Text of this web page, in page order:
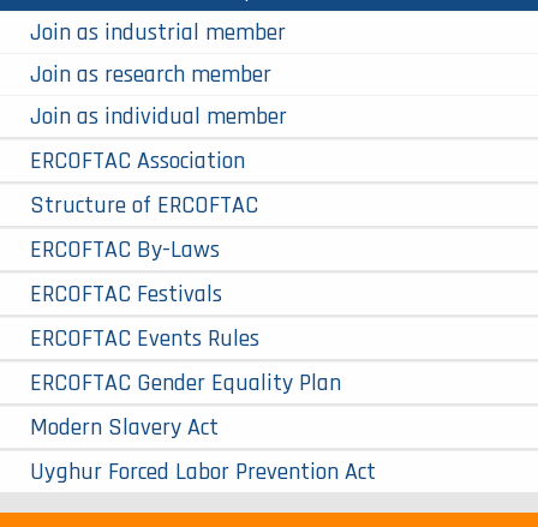
Join as industrial member
Join as research member
Join as individual member
ERCOFTAC Association
Structure of ERCOFTAC
ERCOFTAC By-Laws
ERCOFTAC Festivals
ERCOFTAC Events Rules
ERCOFTAC Gender Equality Plan
Modern Slavery Act
Uyghur Forced Labor Prevention Act